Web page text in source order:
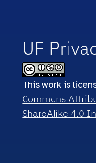
UF
This work is
Commons
ShareAlike 4.0